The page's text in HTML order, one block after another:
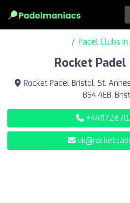
Padel Clubs
Rocket
Rocket Padel Bristol, St.
BS4 4EB,